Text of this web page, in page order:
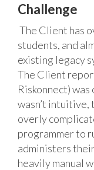
Challenge
The Client has
students, and
existing legacy
The Client
Riskonnect)
wasn’t
overly
programmer to
administers
heavily manual